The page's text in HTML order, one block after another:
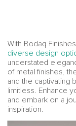
With Bodaq
diverse design
understated
of metal finishes,
and the captivating
limitless. Enhance
and embark on a
inspiration.